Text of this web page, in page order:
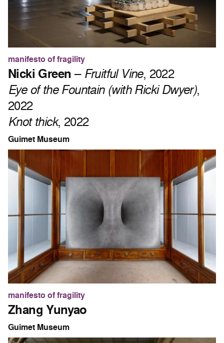
manifesto of fragility
Nicki Green– Fruitful Vine, 2022
Eye of the Fountain (with Ricki Dwyer),
2022
Knot thick, 2022
Guimet Museum
manifesto of fragility
Zhang Yunyao
Guimet Museum